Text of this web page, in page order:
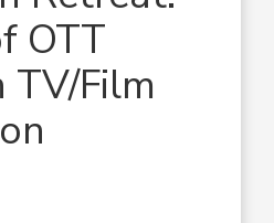
OTT
TV/Film